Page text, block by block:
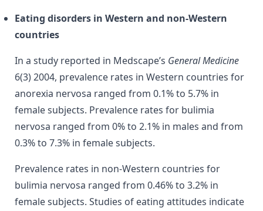
Eating disorders in Western and non-Western
countries
In a study reported in Medscape’s General Medicine
6(3) 2004, prevalence rates in Western countries for
anorexia nervosa ranged from 0.1% to 5.7% in
female subjects. Prevalence rates for bulimia
nervosa ranged from 0% to 2.1% in males and from
0.3% to 7.3% in female subjects.
Prevalence rates in non-Western countries for
bulimia nervosa ranged from 0.46% to 3.2% in
female subjects. Studies of eating attitudes indicate